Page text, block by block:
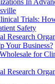
Trials:
Safety
Research
Your Business?
for
Research